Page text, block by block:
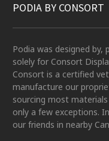
PODIA BY CONSORT
Podia was designed
solely for Consort
Consort is a certified
manufacture our
sourcing most
only a few exceptions.
our friends in nearby